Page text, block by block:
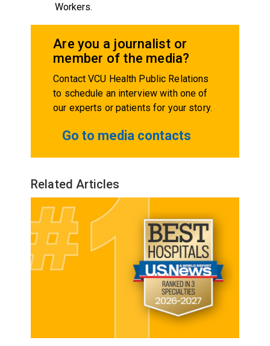
Workers.
Are you a journalist or
member of the media?
Contact VCU Health Public Relations
to schedule an interview with one of
our experts or patients for your story.
Go to media contacts
Related Articles